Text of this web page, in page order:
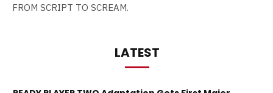
FROM SCRIPT TO SCREAM.
LATEST